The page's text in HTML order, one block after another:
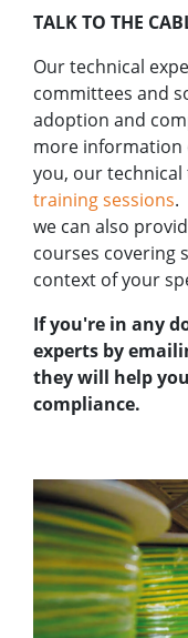
TALK TO THE
Our technical
committees and
adoption and
more information
you, our
training sessions.
we can also
courses covering
context of your
If you're in any
experts by
they will help
compliance.